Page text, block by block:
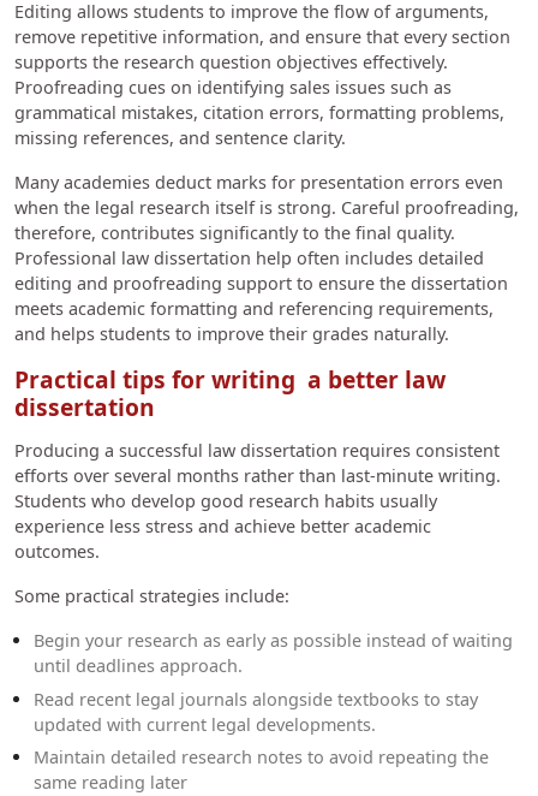
Editing allows students to improve the flow of arguments,
remove repetitive information, and ensure that every section
supports the research question objectives effectively.
Proofreading cues on identifying sales issues such as
grammatical mistakes, citation errors, formatting problems,
missing references, and sentence clarity.
Many academies deduct marks for presentation errors even
when the legal research itself is strong. Careful proofreading,
therefore, contributes significantly to the final quality.
Professional law dissertation help often includes detailed
editing and proofreading support to ensure the dissertation
meets academic formatting and referencing requirements,
and helps students to improve their grades naturally.
Practical tips for writing a better law
dissertation
Producing a successful law dissertation requires consistent
efforts over several months rather than last-minute writing.
Students who develop good research habits usually
experience less stress and achieve better academic
outcomes.
Some practical strategies include:
Begin your research as early as possible instead of waiting
until deadlines approach.
Read recent legal journals alongside textbooks to stay
updated with current legal developments.
Maintain detailed research notes to avoid repeating the
same reading later